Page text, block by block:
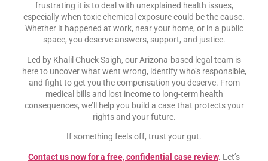
frustrating it is to deal with unexplained health issues,
especially when toxic chemical exposure could be the cause.
Whether it happened at work, near your home, or in a public
space, you deserve answers, support, and justice.
Led by Khalil Chuck Saigh, our Arizona-based legal team is
here to uncover what went wrong, identify who’s responsible,
and fight to get you the compensation you deserve. From
medical bills and lost income to long-term health
consequences, we’ll help you build a case that protects your
rights and your future.
If something feels off, trust your gut.
Contact us now for a free, confidential case review. Let’s